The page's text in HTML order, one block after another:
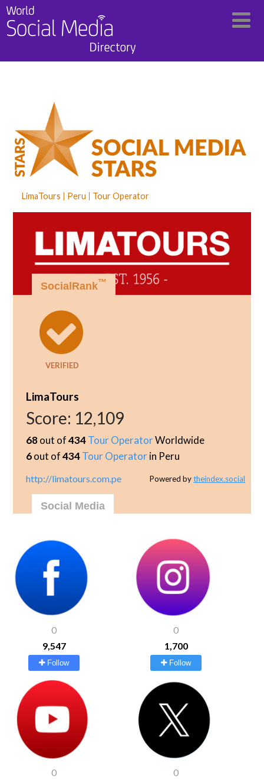
LimaTours Peru Tour Operator
VERIFIED
SocialRank™
LimaTours
Score: 12,109
68out of434Tour OperatorWorldwide
6out of434Tour Operatorin Peru
http://limatours.com.pe Powered bytheindex.social
Social Media
0
9,547
Follow
0
1,700
Follow
0
0